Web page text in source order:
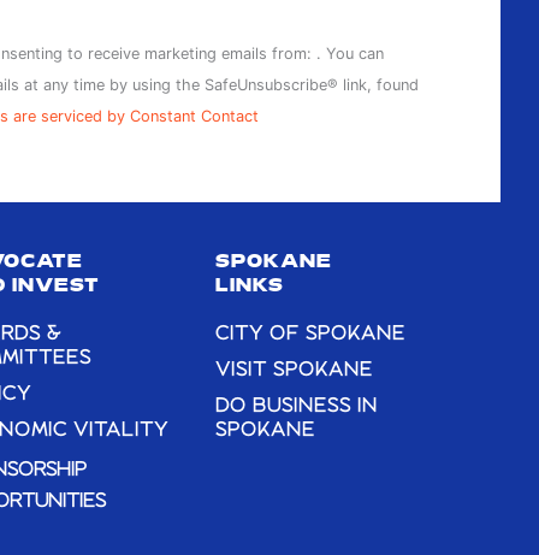
to receive marketing emails from: . You can
at any time by using the SafeUnsubscribe® link, found
are serviced by Constant Contact
INVEST
&
VITALITY
SPOKANE
LINKS
CITY OF SPOKANE
VISIT SPOKANE
DO BUSINESS IN
SPOKANE